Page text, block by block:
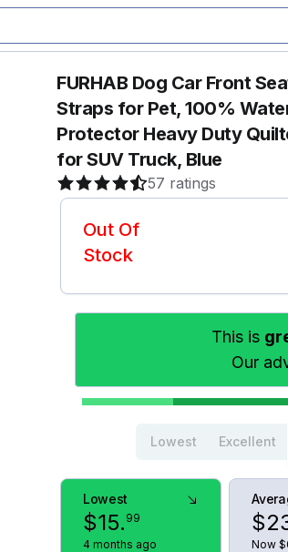
FURHAB Dog Car Front
Straps for Pet, 100%
Protector Heavy Duty
for SUV Truck, Blue
57 ratings
Out Of
Stock
This is
Our
Lowest Excellent
Lowest
$15. 99
4 months ago
$
Now